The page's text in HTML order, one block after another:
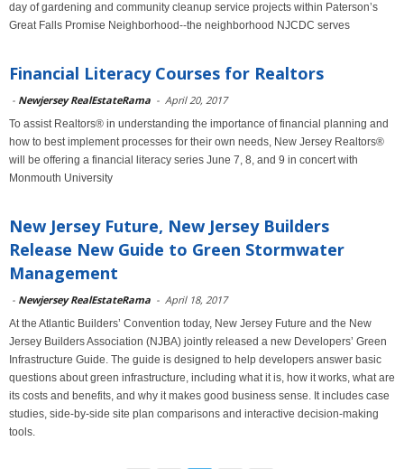
day of gardening and community cleanup service projects within Paterson’s
Great Falls Promise Neighborhood--the neighborhood NJCDC serves
Financial Literacy Courses for Realtors
- Newjersey RealEstateRama - April 20, 2017
To assist Realtors® in understanding the importance of financial planning and
how to best implement processes for their own needs, New Jersey Realtors®
will be offering a financial literacy series June 7, 8, and 9 in concert with
Monmouth University
New Jersey Future, New Jersey Builders
Release New Guide to Green Stormwater
Management
- Newjersey RealEstateRama - April 18, 2017
At the Atlantic Builders’ Convention today, New Jersey Future and the New
Jersey Builders Association (NJBA) jointly released a new Developers’ Green
Infrastructure Guide. The guide is designed to help developers answer basic
questions about green infrastructure, including what it is, how it works, what are
its costs and benefits, and why it makes good business sense. It includes case
studies, side-by-side site plan comparisons and interactive decision-making
tools.